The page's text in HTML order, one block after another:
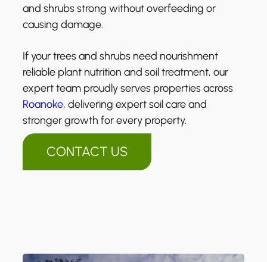
and shrubs strong without overfeeding or
causing damage.
If your trees and shrubs need nourishment
reliable plant nutrition and soil treatment, our
expert team proudly serves properties across
Roanoke, delivering expert soil care and
stronger growth for every property.
CONTACT US